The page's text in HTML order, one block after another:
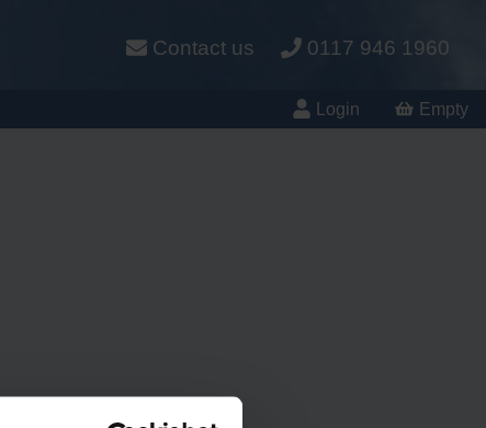
Contact us 0117 946 1960
Empty
Login